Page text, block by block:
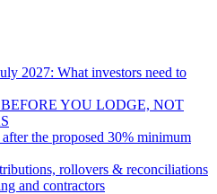
2027: What investors need to
YOU LODGE, NOT
the proposed 30% minimum
rollovers & reconciliations
and contractors